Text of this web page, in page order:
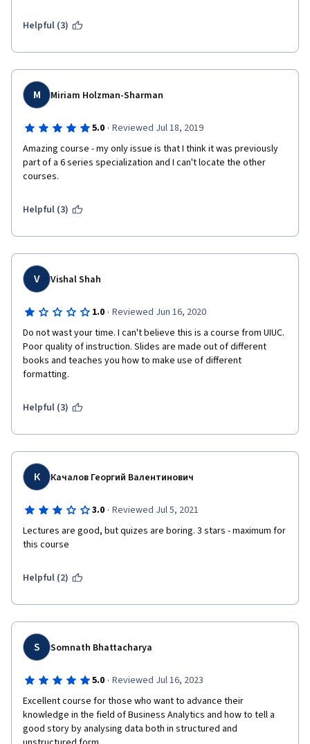
Helpful (3)
M Miriam Holzman-Sharman
5.0 · Reviewed Jul 18, 2019
Amazing course - my only issue is that I think it was previously
part of a 6 series specialization and I can't locate the other
courses.
Helpful (3)
V Vishal Shah
1.0 · Reviewed Jun 16, 2020
Do not wast your time. I can't believe this is a course from UIUC.
Poor quality of instruction. Slides are made out of different
books and teaches you how to make use of different
formatting.
Helpful (3)
К Качалов Георгий Валентинович
3.0 · Reviewed Jul 5, 2021
Lectures are good, but quizes are boring. 3 stars - maximum for
this course
Helpful (2)
S Somnath Bhattacharya
5.0 · Reviewed Jul 16, 2023
Excellent course for those who want to advance their
knowledge in the field of Business Analytics and how to tell a
good story by analysing data both in structured and